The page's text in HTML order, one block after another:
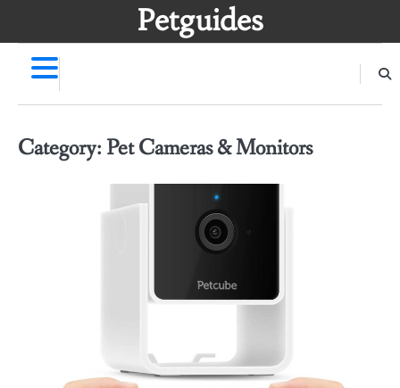
Petguides
Category: Pet Cameras & Monitors